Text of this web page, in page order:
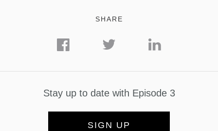
SHARE
Stay up to date with Episode 3
SIGN UP